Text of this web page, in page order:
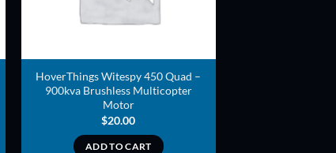
HoverThings Witespy 450 Quad –
900kva Brushless Multicopter
Motor
$20.00
ADD TO CART